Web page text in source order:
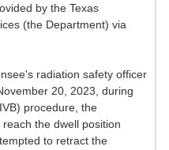
by the Texas
(the Department) via
radiation safety officer
20, 2023, during
procedure, the
the dwell position
to retract the